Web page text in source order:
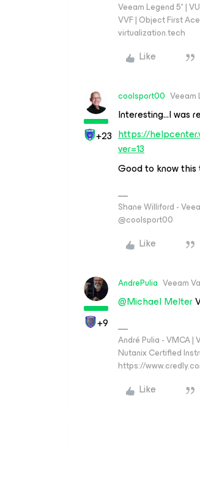
Veeam Legend 5* |
VVF | Object First
virtualization.tech
Like
+23
coolsport00 Veeam
Interesting...I was
https://
ver=13
Good to know this
Shane Williford -
@coolsport00
Like
+9
AndrePulia Veeam
@Michael Melter
André Pulia - VMCA |
Nutanix Certified
https://
Like